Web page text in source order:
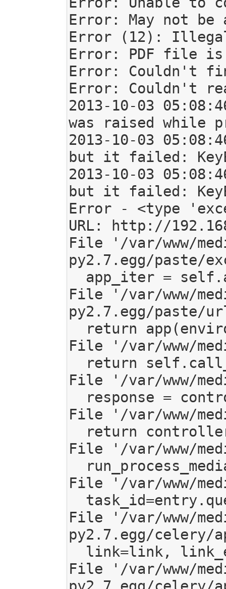
Error: May not be
Error (12):
Error: PDF file is
Error: Couldn't
Error: Couldn't
2013-10-03
was raised while
2013-10-03
but it failed:
2013-10-03
but it failed:
Error - <type
URL: http://
File '/var/www/
py2.7.egg/paste/
File '/var/www/
py2.7.egg/paste/
File '/var/www/
File '/var/www/
File '/var/www/
File '/var/www/
File '/var/www/
File '/var/www/
py2.7.egg/celery/
File '/var/www/